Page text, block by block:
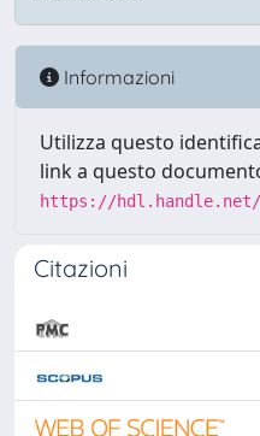
Informazioni
Utilizza questo
link a questo
https://hdl.handle.net/
Citazioni